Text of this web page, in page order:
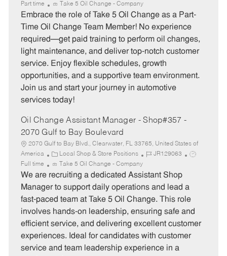
a
t
e
r
y
b
I
b
T
p
e
Part time Take 5 Oil Change - Company
Embrace the role of Take 5 Oil Change as a Part-
Time Oil Change Team Member! No experience
required—get paid training to perform oil changes,
light maintenance, and deliver top-notch customer
service. Enjoy flexible schedules, growth
opportunities, and a supportive team environment.
Join us and start your journey in automotive
services today!
Oil Change Assistant Manager - Shop#357 -
2070 Gulf to Bay Boulevard
2070 Gulf to Bay Blvd., Clearwater, FL 33765, United States of
America
C
a
t
e
o
y
Local Shop & Store Positions
J
b
I
JR129063
J
p
e
Full time Take 5 Oil Change - Company
We are recruiting a dedicated Assistant Shop
Manager to support daily operations and lead a
fast-paced team at Take 5 Oil Change. This role
involves hands-on leadership, ensuring safe and
efficient service, and delivering excellent customer
experiences. Ideal for candidates with customer
service and team leadership experience in a